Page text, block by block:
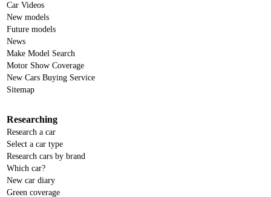
Car Videos
New models
Future models
News
Make Model Search
Motor Show Coverage
New Cars Buying Service
Sitemap
Researching
Research a car
Select a car type
Research cars by brand
Which car?
New car diary
Green coverage